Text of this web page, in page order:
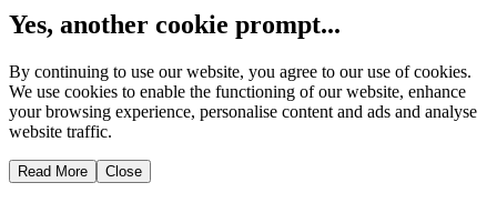
Yes, another cookie prompt...
By continuing to use our website, you agree to our use of cookies.
We use cookies to enable the functioning of our website, enhance
your browsing experience, personalise content and ads and analyse
website traffic.
Read More Close